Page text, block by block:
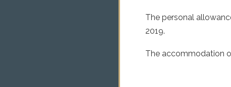
The personal
2019.
The accommodation